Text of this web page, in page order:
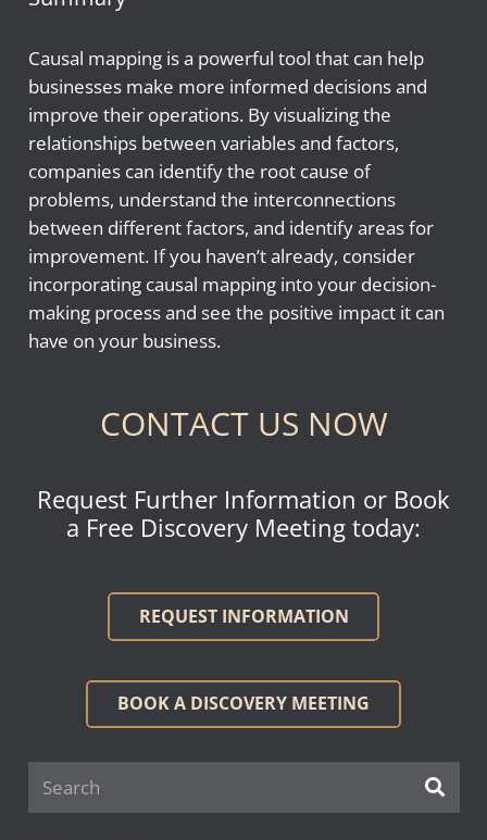
Causal mapping is a powerful tool that can help
businesses make more informed decisions and
improve their operations. By visualizing the
relationships between variables and factors,
companies can identify the root cause of
problems, understand the interconnections
between different factors, and identify areas for
improvement. If you haven’t already, consider
incorporating causal mapping into your decision-
making process and see the positive impact it can
have on your business.
CONTACT US NOW
Request Further Information or Book
a Free Discovery Meeting today:
REQUEST INFORMATION
BOOK A DISCOVERY MEETING